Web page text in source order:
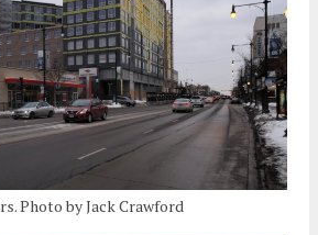
Photo by Jack Crawford